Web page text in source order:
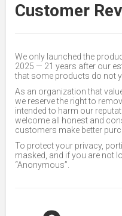
Customer
We only launched the
2025 — 21 years after our
that some products do not
As an organization that
we reserve the right to
intended to harm our
welcome all honest and
customers make better
To protect your privacy,
masked, and if you are not
“Anonymous”.